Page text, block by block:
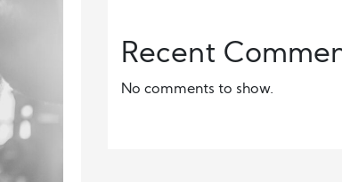
Recent
No comments to show.